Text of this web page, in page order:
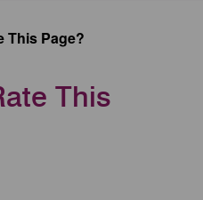
This Page?
This